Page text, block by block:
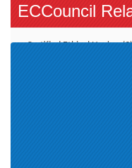
ECCouncil
Certified Ethical Hacker (3)